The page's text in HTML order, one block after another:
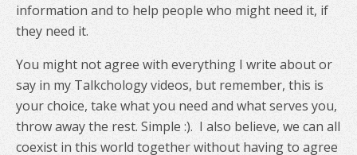
information and to help people who might need it, if
they need it.
You might not agree with everything I write about or
say in my Talkchology videos, but remember, this is
your choice, take what you need and what serves you,
throw away the rest. Simple :). I also believe, we can all
coexist in this world together without having to agree